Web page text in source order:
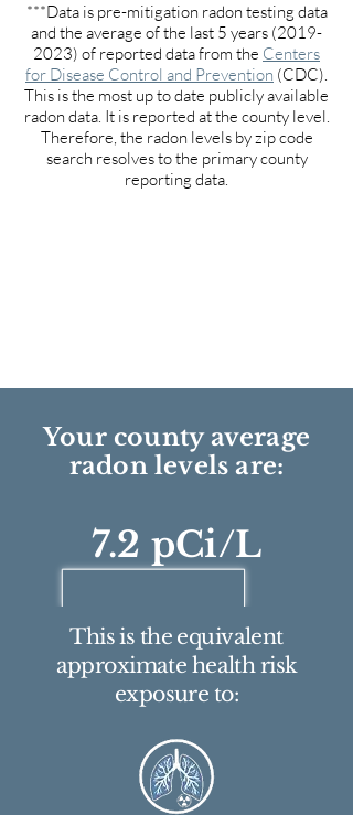
***Data is pre-mitigation radon testing data
and the average of the last 5 years (2019-
2023) of reported data from the Centers
for Disease Control and Prevention (CDC).
This is the most up to date publicly available
radon data. It is reported at the county level.
Therefore, the radon levels by zip code
search resolves to the primary county
reporting data.
Your county average
radon levels are:
7.2 pCi/L
This is the equivalent
approximate health risk
exposure to: